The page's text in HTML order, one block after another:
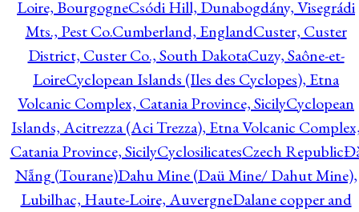
Loire, BourgogneCsódi Hill, Dunabogdány, Visegrádi
Mts., Pest Co.Cumberland, EnglandCuster, Custer
District, Custer Co., South DakotaCuzy, Saône-et-
LoireCyclopean Islands (Iles des Cyclopes), Etna
Volcanic Complex, Catania Province, SicilyCyclopean
Islands, Acitrezza (Aci Trezza), Etna Volcanic
Catania Province, SicilyCyclosilicatesCzech Republic
Nẵng (Tourane)Dahu Mine (Daü Mine/ Dahut Mine),
Lubilhac, Haute-Loire, AuvergneDalane copper and